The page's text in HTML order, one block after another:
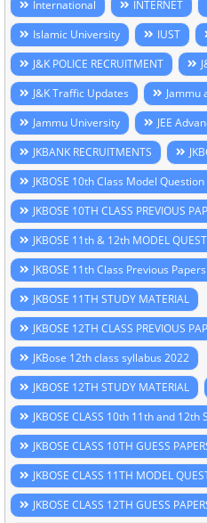
International INTERNET
Islamic University
IUST
J&K POLICE RECRUITMENT
J&K Traffic Updates
Jammu
Jammu University
JEE
JKBANK RECRUITMENTS
JKBOSE 10th Class Model
JKBOSE 10TH CLASS PREVIOUS
JKBOSE 11th & 12th MODEL
JKBOSE 11th Class Previous Papers
JKBOSE 11TH STUDY MATERIAL
JKBOSE 12TH CLASS PREVIOUS
JKBose 12th class syllabus 2022
JKBOSE 12TH STUDY MATERIAL
JKBOSE CLASS 10th 11th and 12th
JKBOSE CLASS 10TH GUESS
JKBOSE CLASS 11TH MODEL
JKBOSE CLASS 12TH GUESS